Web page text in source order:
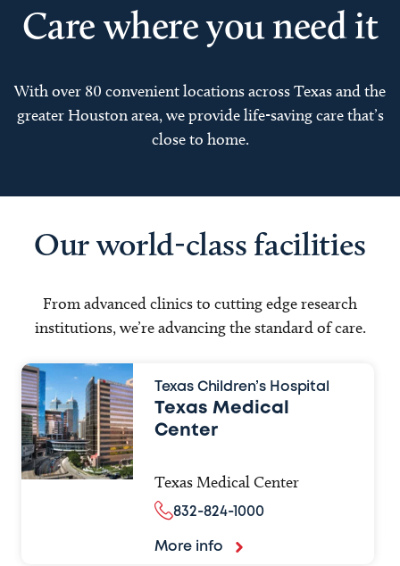
Care where you need it
With over 80 convenient locations across Texas and the
greater Houston area, we provide life-saving care that’s
close to home.
Our world-class facilities
From advanced clinics to cutting edge research
institutions, we’re advancing the standard of care.
Texas Children’s Hospital
Texas Medical
Center
Texas Medical Center
832-824-1000
More info